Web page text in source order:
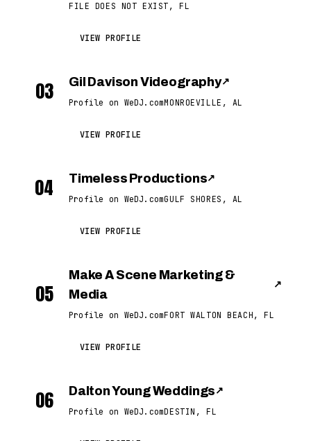
FILE DOES NOT EXIST, FL
VIEW PROFILE
03 Gil Davison Videography↗
Profile on WeDJ.comMONROEVILLE, AL
VIEW PROFILE
04 Timeless Productions↗
Profile on WeDJ.comGULF SHORES, AL
VIEW PROFILE
05
Make A Scene Marketing &
Media
↗
Profile on WeDJ.comFORT WALTON BEACH, FL
VIEW PROFILE
06 Dalton Young Weddings ↗
Profile on WeDJ.comDESTIN, FL